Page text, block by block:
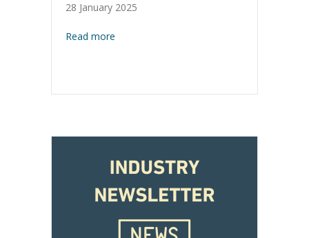
28 January 2025
Read more